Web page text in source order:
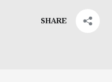
SHARE